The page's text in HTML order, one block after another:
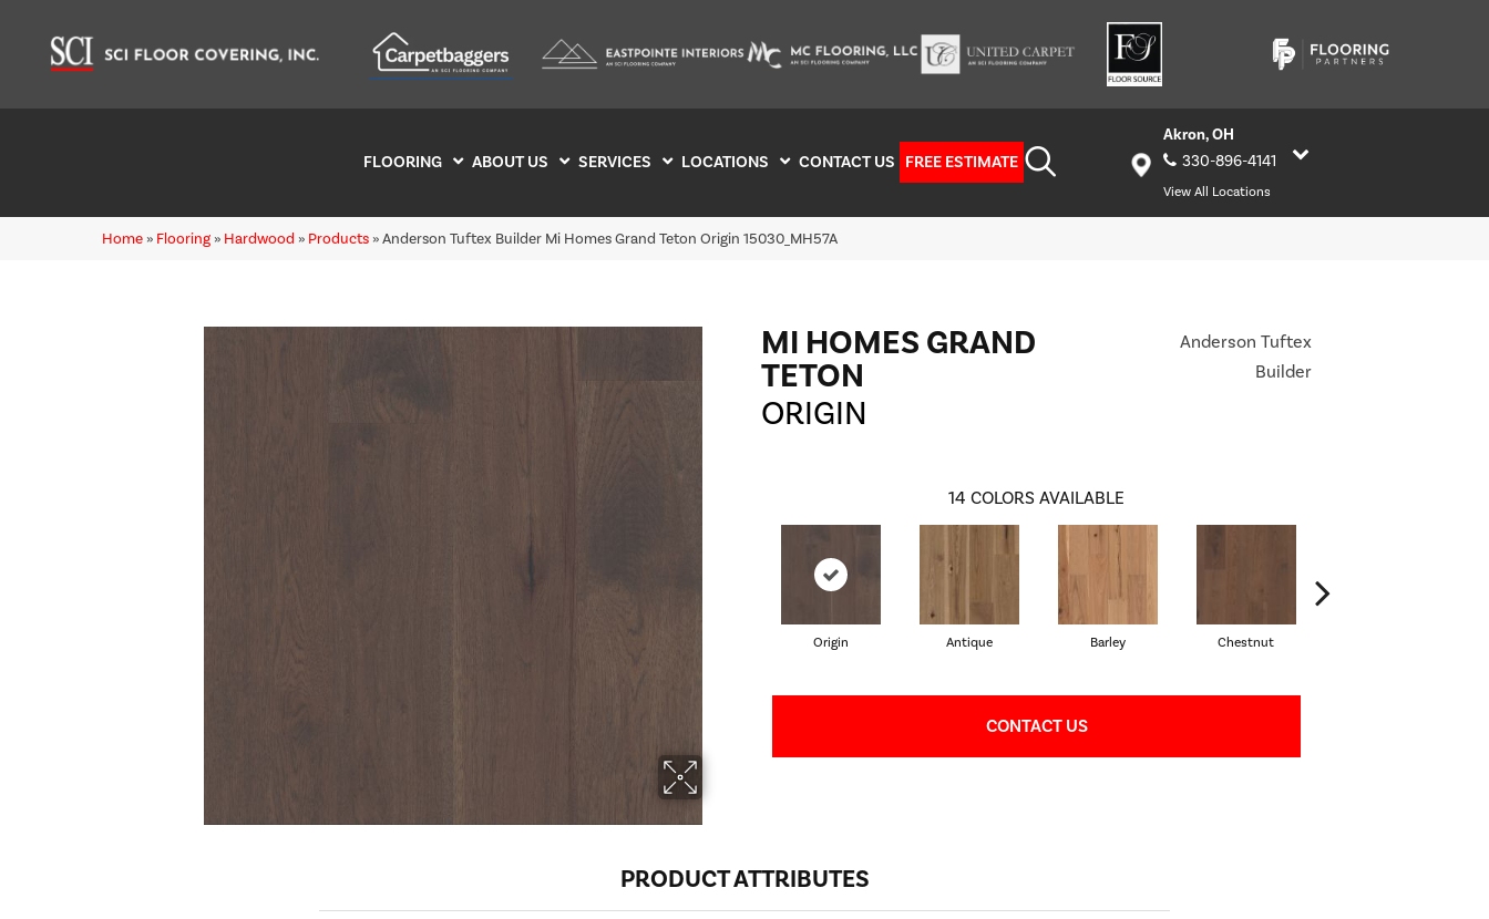
FLOORING ABOUT US SERVICES LOCATIONS CONTACT US FREE ESTIMATE
Akron, OH
330-896-4141
View All Locations
Home » Flooring » Hardwood » Products »Anderson Tuftex Builder Mi Homes Grand Teton Origin 15030_MH57A
MI HOMES GRAND
TETON
ORIGIN
Anderson Tuftex
Builder
14 COLORS AVAILABLE
Origin Antique Barley Chestnut
CONTACT US
PRODUCT ATTRIBUTES